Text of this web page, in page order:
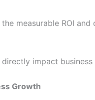
measurable ROI
impact business
Growth